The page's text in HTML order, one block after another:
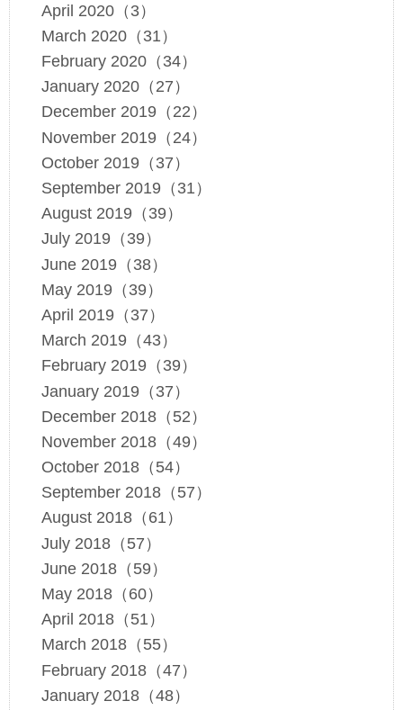
April 2020（3）
March 2020（31）
February 2020（34）
January 2020（27）
December 2019（22）
November 2019（24）
October 2019（37）
September 2019（31）
August 2019（39）
July 2019（39）
June 2019（38）
May 2019（39）
April 2019（37）
March 2019（43）
February 2019（39）
January 2019（37）
December 2018（52）
November 2018（49）
October 2018（54）
September 2018（57）
August 2018（61）
July 2018（57）
June 2018（59）
May 2018（60）
April 2018（51）
March 2018（55）
February 2018（47）
January 2018（48）